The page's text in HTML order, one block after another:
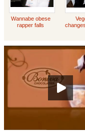
Wannabe obese
rapper falls
sues department
of housing